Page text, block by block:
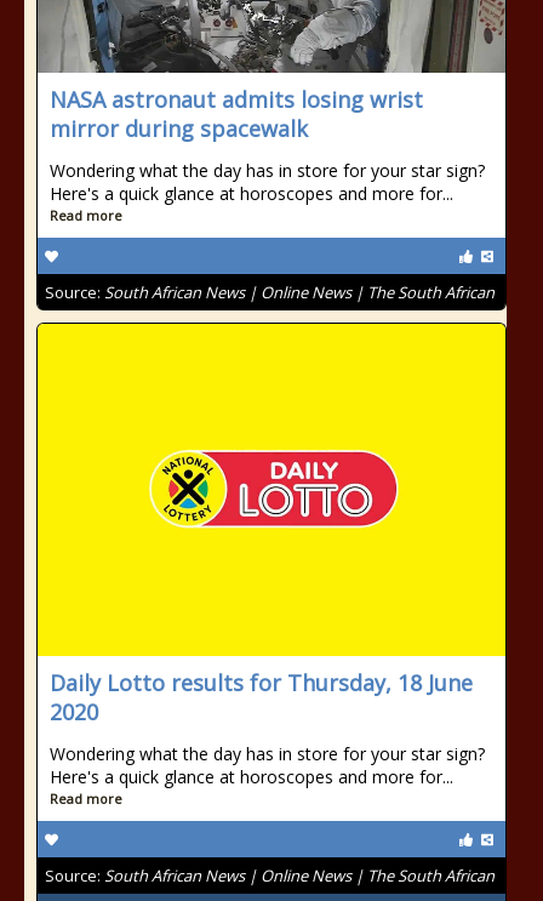
NASA astronaut admits losing wrist
mirror during spacewalk
Wondering what the day has in store for your star sign?
Here's a quick glance at horoscopes and more for...
Read more
Source: South African News | Online News | The South African
Daily Lotto results for Thursday, 18 June
2020
Wondering what the day has in store for your star sign?
Here's a quick glance at horoscopes and more for...
Read more
Source: South African News | Online News | The South African